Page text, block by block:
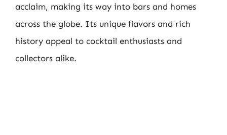
acclaim, making its way into bars and homes
across the globe. Its unique flavors and rich
history appeal to cocktail enthusiasts and
collectors alike.